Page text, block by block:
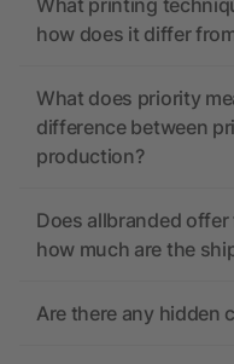
What printing
how does it differ
What does priority
difference between
production?
Does allbranded
how much are the
Are there any hidden